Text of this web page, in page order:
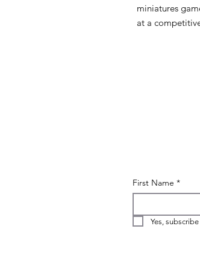
miniatures
at a
First Name *
Yes,